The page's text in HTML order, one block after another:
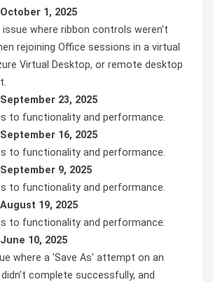
1, 2025
issue where ribbon controls weren't
rejoining Office sessions in a virtual
Virtual Desktop, or remote desktop
23, 2025
to functionality and performance.
16, 2025
to functionality and performance.
9, 2025
to functionality and performance.
19, 2025
to functionality and performance.
10, 2025
where a 'Save As' attempt on an
complete successfully, and